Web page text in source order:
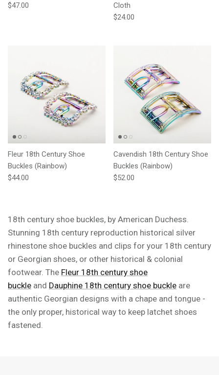
Regular price
$47.00
Cloth
Regular price
$24.00
Fleur 18th Century Shoe
Buckles (Rainbow)
Regular price
$44.00
Cavendish 18th Century Shoe
Buckles (Rainbow)
Regular price
$52.00
18th century shoe buckles, by American Duchess.
Stunning 18th century reproduction historical silver
rhinestone shoe buckles and clips for your 18th century
or Georgian shoes, or other historical & colonial
footwear. The Fleur 18th century shoe
buckle and Dauphine 18th century shoe buckle are
authentic Georgian designs with a chape and tongue -
the only proper, historical way to keep latchet shoes
fastened.